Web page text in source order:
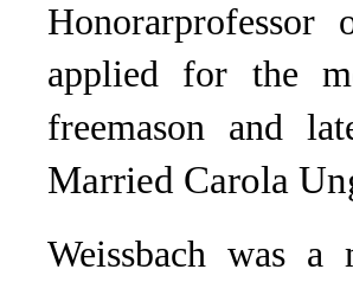
applied for the
freemason and
Married Carola
Weissbach was a